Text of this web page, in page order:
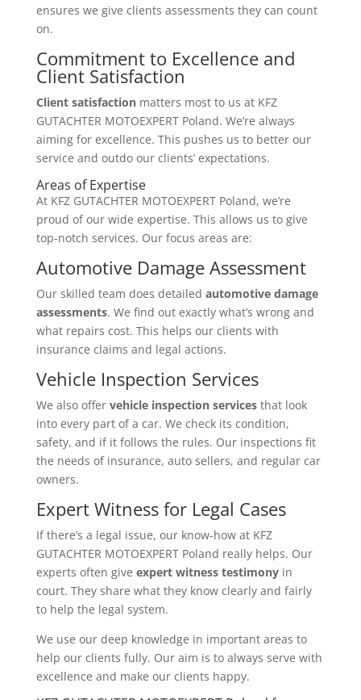
ensures we give clients assessments they can count
on.
Commitment to Excellence and
Client Satisfaction
Client satisfactionmatters most to us at KFZ
GUTACHTER MOTOEXPERT Poland. We’re always
aiming for excellence. This pushes us to better our
service and outdo our clients’ expectations.
Areas of Expertise
At KFZ GUTACHTER MOTOEXPERT Poland, we’re
proud of our wide expertise. This allows us to give
top-notch services. Our focus areas are:
Automotive Damage Assessment
Our skilled team does detailed automotive damage
assessments. We find out exactly what’s wrong and
what repairs cost. This helps our clients with
insurance claims and legal actions.
Vehicle Inspection Services
We also offer vehicle inspection servicesthat look
into every part of a car. We check its condition,
safety, and if it follows the rules. Our inspections fit
the needs of insurance, auto sellers, and regular car
owners.
Expert Witness for Legal Cases
If there’s a legal issue, our know-how at KFZ
GUTACHTER MOTOEXPERT Poland really helps. Our
experts often give expert witness testimonyin
court. They share what they know clearly and fairly
to help the legal system.
We use our deep knowledge in important areas to
help our clients fully. Our aim is to always serve with
excellence and make our clients happy.